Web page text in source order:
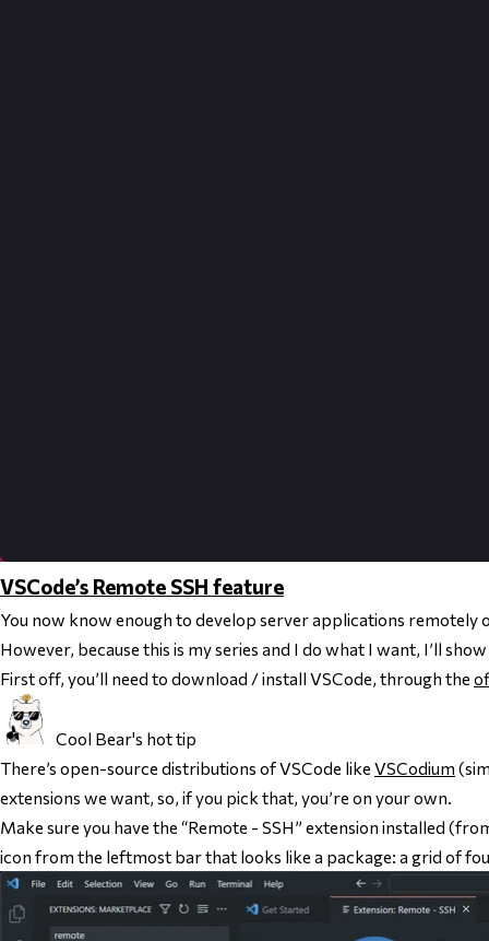
VSCode’s Remote SSH feature
You now know enough to develop server applications remotely
However, because this is my series and I do what I want, I’ll
First off, you’ll need to download / install VSCode, through the
Cool Bear's hot tip
There’s open-source distributions of VSCode like VSCodium
extensions we want, so, if you pick that, you’re on your own.
Make sure you have the “Remote - SSH” extension installed
icon from the leftmost bar that looks like a package: a grid of